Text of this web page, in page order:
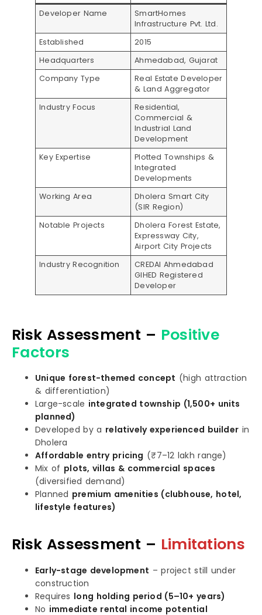
Developer Name
SmartHomes
Infrastructure Pvt. Ltd.
Established
2015
Headquarters
Ahmedabad, Gujarat
Company Type
Real Estate Developer
& Land Aggregator
Industry Focus
Residential,
Commercial &
Industrial Land
Development
Key Expertise
Plotted Townships &
Integrated
Developments
Working Area
Dholera Smart City
(SIR Region)
Notable Projects
Dholera Forest Estate,
Expressway City,
Airport City Projects
Industry Recognition
CREDAI Ahmedabad
GIHED Registered
Developer
Risk Assessment – Positive
Factors
Unique forest-themed concept (high attraction
& differentiation)
Large-scale integrated township (1,500+ units
planned)
Developed by a relatively experienced builder in
Dholera
Affordable entry pricing (₹7–12 lakh range)
Mix of plots, villas & commercial spaces
(diversified demand)
Planned premium amenities (clubhouse, hotel,
lifestyle features)
Risk Assessment – Limitations
Early-stage development – project still under
construction
Requires long holding period (5–10+ years)
No immediate rental income potential